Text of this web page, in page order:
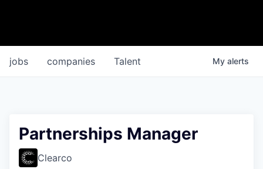
jobs companies Talent My alerts
Partnerships Manager
Clearco